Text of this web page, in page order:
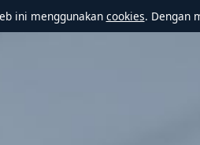
ini menggunakan cookies. Dengan